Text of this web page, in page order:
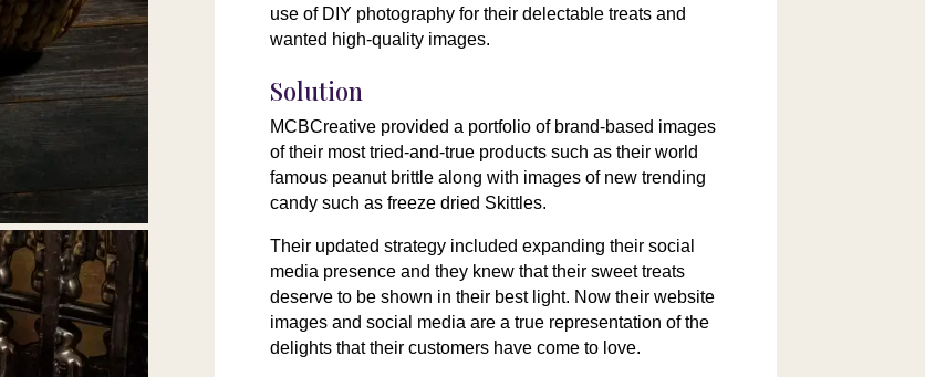
use of DIY photography for their delectable treats and
wanted high-quality images.
Solution
MCBCreative provided a portfolio of brand-based images
of their most tried-and-true products such as their world
famous peanut brittle along with images of new trending
candy such as freeze dried Skittles.
Their updated strategy included expanding their social
media presence and they knew that their sweet treats
deserve to be shown in their best light. Now their website
images and social media are a true representation of the
delights that their customers have come to love.